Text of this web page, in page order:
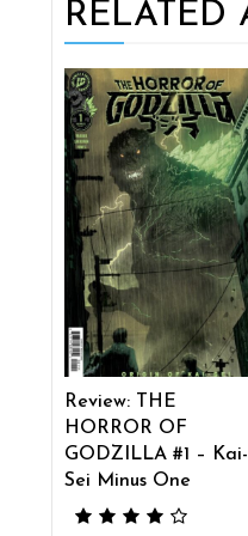
RELATED
Review: THE
HORROR OF
GODZILLA #1 – Kai-
Sei Minus One